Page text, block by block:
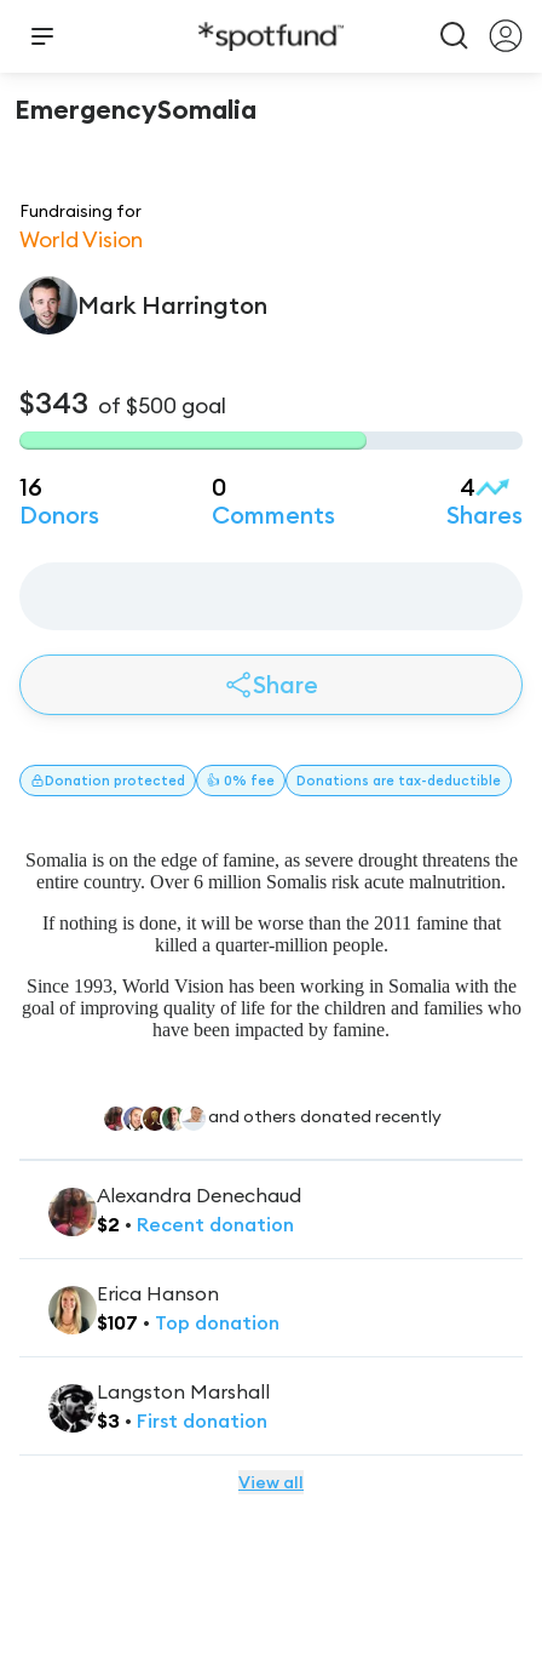
EmergencySomalia
Fundraising for
World Vision
Mark Harrington
$343 of $500 goal
16
Donors
0
Comments
4
Shares
Share
Donation protected 👍 0% fee Donations are tax-deductible
Somalia is on the edge of famine, as severe drought threatens the
entire country. Over 6 million Somalis risk acute malnutrition.
If nothing is done, it will be worse than the 2011 famine that
killed a quarter-million people.
Since 1993, World Vision has been working in Somalia with the
goal of improving quality of life for the children and families who
have been impacted by famine.
and others donated recently
Alexandra Denechaud
$2 • Recent donation
Erica Hanson
$107 • Top donation
Langston Marshall
$3 • First donation
View all